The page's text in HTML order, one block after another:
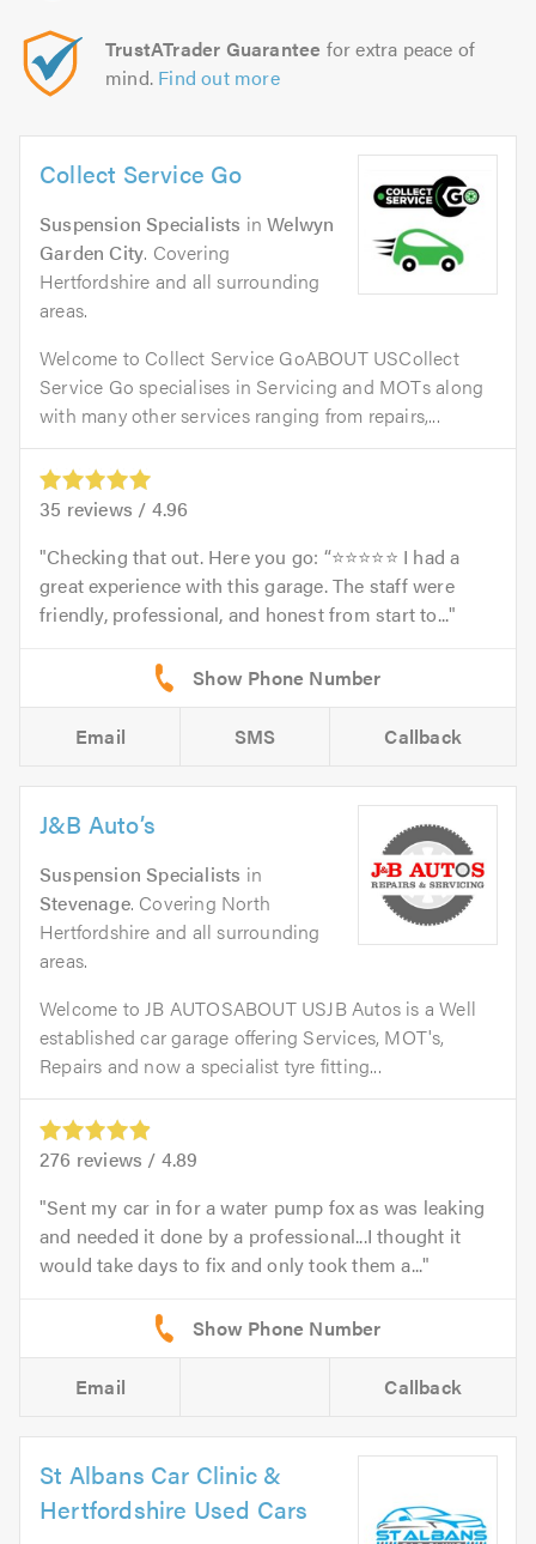
TrustATrader Guarantee for extra peace of
mind. Find out more
Collect Service Go
Suspension Specialists inWelwyn
Garden City. Covering
Hertfordshire and all surrounding
areas.
Welcome to Collect Service GoABOUT USCollect
Service Go specialises in Servicing and MOTs along
with many other services ranging from repairs,...
35 reviews / 4.96
Checking that out. Here you go: “⭐⭐⭐⭐⭐ I had a
great experience with this garage. The staff were
friendly, professional, and honest from start to...
Email SMS Callback
J&B Auto’s
Suspension Specialists in
Stevenage. Covering North
Hertfordshire and all surrounding
areas.
Welcome to JB AUTOSABOUT USJB Autos is a Well
established car garage offering Services, MOT's,
Repairs and now a specialist tyre fitting...
276 reviews / 4.89
Sent my car in for a water pump fox as was leaking
and needed it done by a professional...I thought it
would take days to fix and only took them a...
Email Callback
St Albans Car Clinic &
Hertfordshire Used Cars